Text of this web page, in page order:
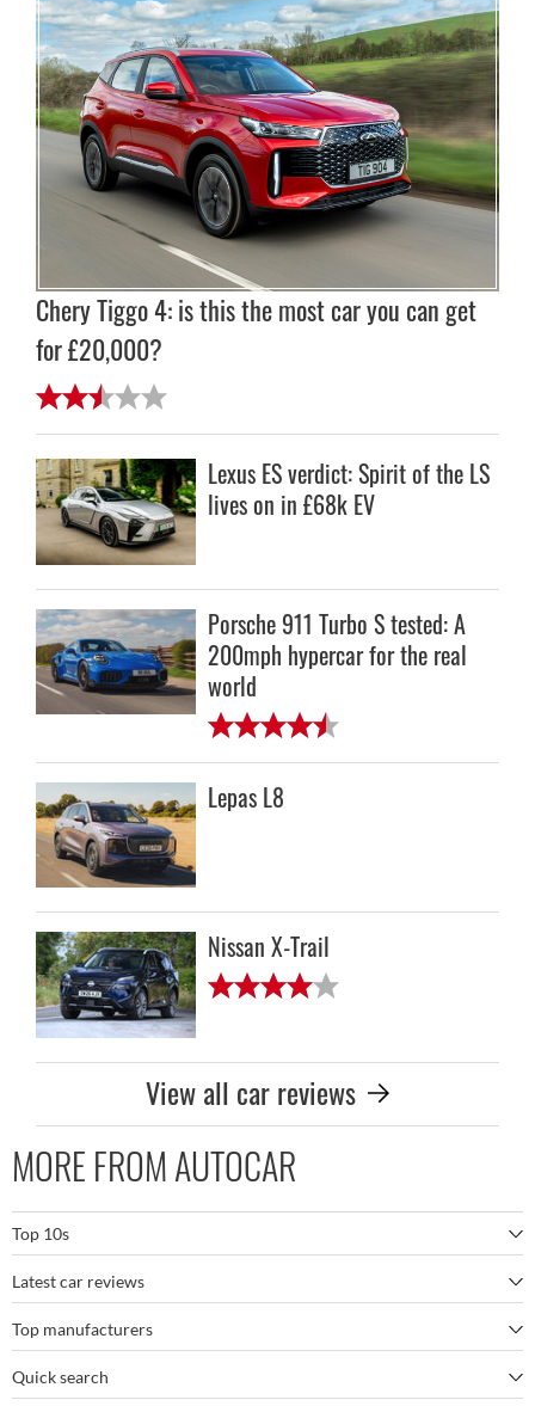
Chery Tiggo 4: is this the most car you can get
for £20,000?
Lexus ES verdict: Spirit of the LS
lives on in £68k EV
Porsche 911 Turbo S tested: A
200mph hypercar for the real
world
Lepas L8
Nissan X-Trail
View all car reviews
MORE FROM AUTOCAR
Top 10s
The best SUVs
The best electric cars
The best family SUVs
Latest car reviews
BMW M5
Porsche 911 GT3 RS
Top manufacturers
BMW
Quick search